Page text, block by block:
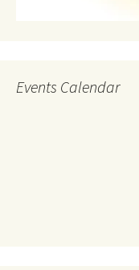
Events Calendar